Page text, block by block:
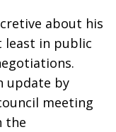
about his
least in public
update by
meeting
the